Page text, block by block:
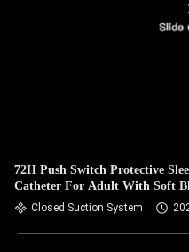
72H Push Switch Protective
Catheter For Adult With Soft
Closed Suction System